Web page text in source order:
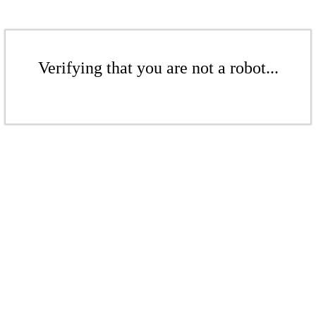
Verifying that you are not a robot...